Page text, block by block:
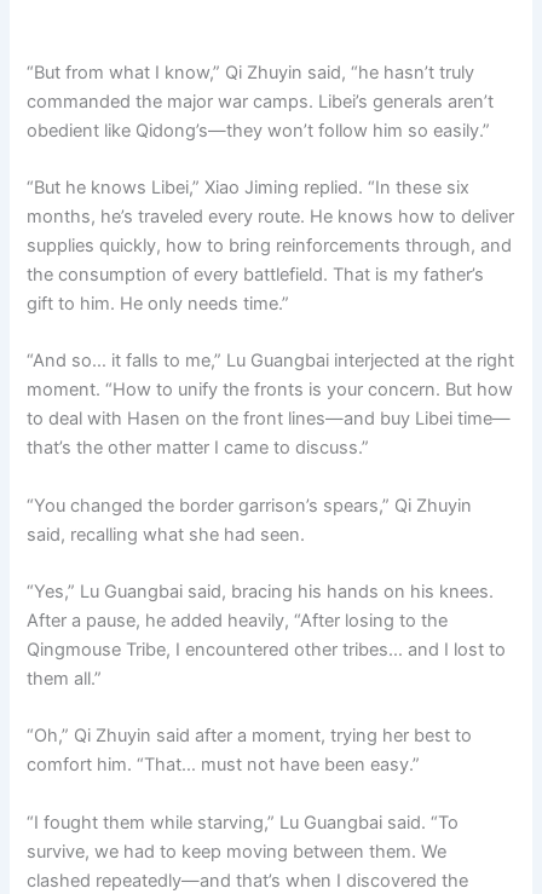
“But from what I know,” Qi Zhuyin said, “he hasn’t truly
commanded the major war camps. Libei’s generals aren’t
obedient like Qidong’s—they won’t follow him so easily.”
“But he knows Libei,” Xiao Jiming replied. “In these six
months, he’s traveled every route. He knows how to deliver
supplies quickly, how to bring reinforcements through, and
the consumption of every battlefield. That is my father’s
gift to him. He only needs time.”
“And so… it falls to me,” Lu Guangbai interjected at the right
moment. “How to unify the fronts is your concern. But how
to deal with Hasen on the front lines—and buy Libei time—
that’s the other matter I came to discuss.”
“You changed the border garrison’s spears,” Qi Zhuyin
said, recalling what she had seen.
“Yes,” Lu Guangbai said, bracing his hands on his knees.
After a pause, he added heavily, “After losing to the
Qingmouse Tribe, I encountered other tribes… and I lost to
them all.”
“Oh,” Qi Zhuyin said after a moment, trying her best to
comfort him. “That… must not have been easy.”
“I fought them while starving,” Lu Guangbai said. “To
survive, we had to keep moving between them. We
clashed repeatedly—and that’s when I discovered the